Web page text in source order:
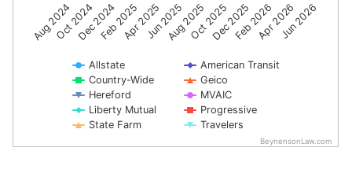
Allstate
American Transit
Country-Wide
Geico
Hereford
MVAIC
Liberty Mutual
Progressive
State Farm
Travelers
Aug 2024Oct 2024Dec 2024Feb 2025Apr 2025Jun 2025Aug 2025Oct 2025Dec 2025Feb 2026Apr 2026Jun 2026
BeynensonLaw.com